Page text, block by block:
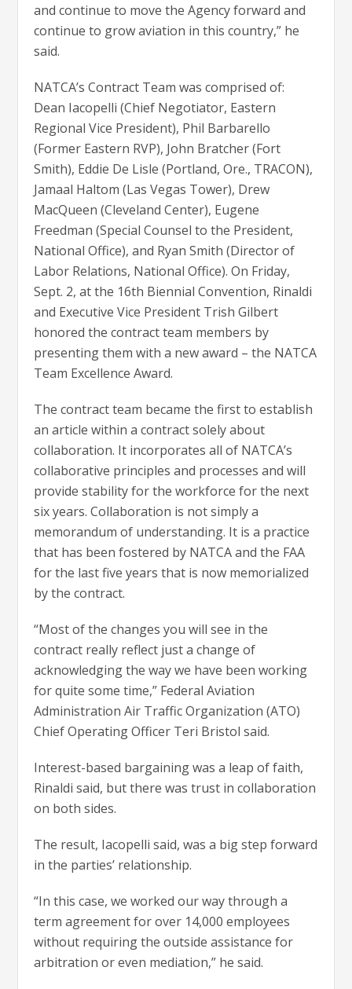
and continue to move the Agency forward and
continue to grow aviation in this country,” he
said.
NATCA’s Contract Team was comprised of:
Dean Iacopelli (Chief Negotiator, Eastern
Regional Vice President), Phil Barbarello
(Former Eastern RVP), John Bratcher (Fort
Smith), Eddie De Lisle (Portland, Ore., TRACON),
Jamaal Haltom (Las Vegas Tower), Drew
MacQueen (Cleveland Center), Eugene
Freedman (Special Counsel to the President,
National Office), and Ryan Smith (Director of
Labor Relations, National Office). On Friday,
Sept. 2, at the 16th Biennial Convention, Rinaldi
and Executive Vice President Trish Gilbert
honored the contract team members by
presenting them with a new award – the NATCA
Team Excellence Award.
The contract team became the first to establish
an article within a contract solely about
collaboration. It incorporates all of NATCA’s
collaborative principles and processes and will
provide stability for the workforce for the next
six years. Collaboration is not simply a
memorandum of understanding. It is a practice
that has been fostered by NATCA and the FAA
for the last five years that is now memorialized
by the contract.
“Most of the changes you will see in the
contract really reflect just a change of
acknowledging the way we have been working
for quite some time,” Federal Aviation
Administration Air Traffic Organization (ATO)
Chief Operating Officer Teri Bristol said.
Interest-based bargaining was a leap of faith,
Rinaldi said, but there was trust in collaboration
on both sides.
The result, Iacopelli said, was a big step forward
in the parties’ relationship.
“In this case, we worked our way through a
term agreement for over 14,000 employees
without requiring the outside assistance for
arbitration or even mediation,” he said.